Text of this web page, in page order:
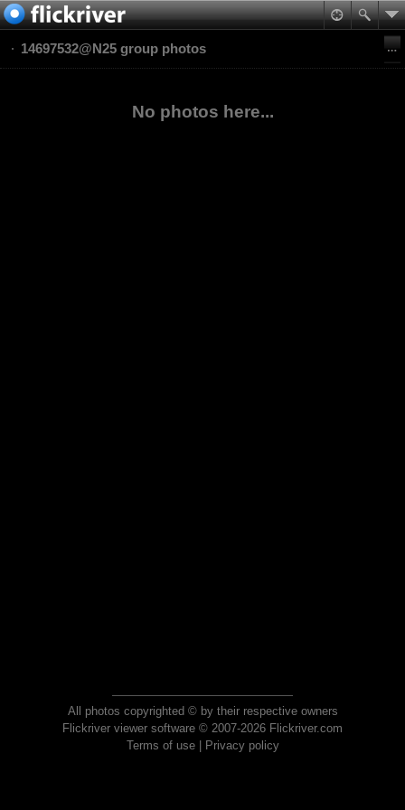
14697532@N25 group photos
No photos here...
All photos copyrighted © by their respective owners
Flickriver viewer software © 2007-2026 Flickriver.com
Terms of use| Privacy policy